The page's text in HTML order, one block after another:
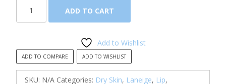
Mask
EX
(New
ADD TO CART
Add to Wishlist
ADD TO COMPARE ADD TO WISHLIST
SKU: N/A Categories: Dry Skin, Laneige, Lip,